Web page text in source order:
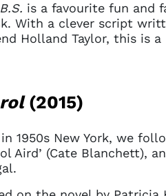
is a favourite fun and
With a clever script
Holland Taylor, this is a
(2015)
1950s New York, we
Aird’ (Cate Blanchett),